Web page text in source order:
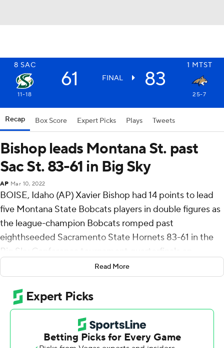
8 SAC 1 MTST
61 FINAL 83
11-18 25-7
Recap Box Score Expert Picks Plays Tweets
Bishop leads Montana St. past
Sac St. 83-61 in Big Sky
AP Mar 10, 2022
BOISE, Idaho (AP) Xavier Bishop had 14 points to lead
five Montana State Bobcats players in double figures as
the league-champion Bobcats romped past
eighthseeded Sacramento State Hornets 83-61 in the
Big Sky Conference tournament quarterfinals on
Great Osobor added 13 points for the Bobcats (25-7).
Abdul Mohamed chipped in 11, Jubrile Belo scored 11
and RaeQuan Battle had 10.
Bryce Fowler had 20 points and seven rebounds for the
Read More